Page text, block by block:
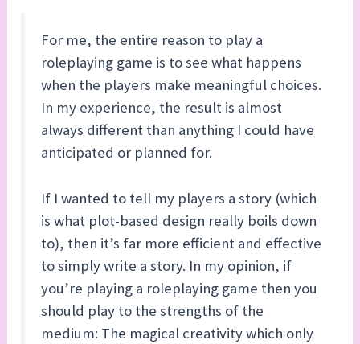
For me, the entire reason to play a
roleplaying game is to see what happens
when the players make meaningful choices.
In my experience, the result is almost
always different than anything I could have
anticipated or planned for.
If I wanted to tell my players a story (which
is what plot-based design really boils down
to), then it’s far more efficient and effective
to simply write a story. In my opinion, if
you’re playing a roleplaying game then you
should play to the strengths of the
medium: The magical creativity which only